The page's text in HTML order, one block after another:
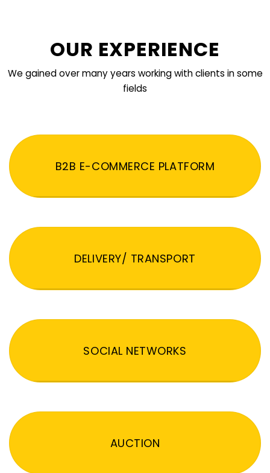
OUR EXPERIENCE
We gained over many years working with clients in some
fields
B2B E-COMMERCE PLATFORM
DELIVERY/ TRANSPORT
SOCIAL NETWORKS
AUCTION